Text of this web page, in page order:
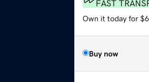
FAST
Own it today for
Buy now